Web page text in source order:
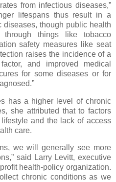
from infectious diseases,”
lifespans thus result in a
diseases, though public health
things like tobacco
safety measures like seat
raises the incidence of a
and improved medical
for some diseases or for
has a higher level of chronic
she attributed that to factors
and the lack of access
care.
we will generally see more
said Larry Levitt, executive
health-policy organization.
chronic conditions as we